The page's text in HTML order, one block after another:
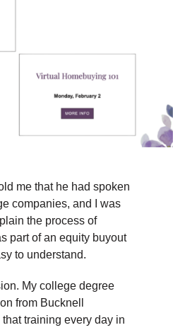
me that he had spoken
companies, and I was
the process of
part of an equity buyout
to understand.
My college degree
from Bucknell
training every day in